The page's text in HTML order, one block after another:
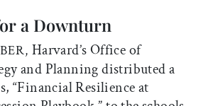
a Downturn
Harvard’s Office of
and Planning distributed a
“Financial Resilience at